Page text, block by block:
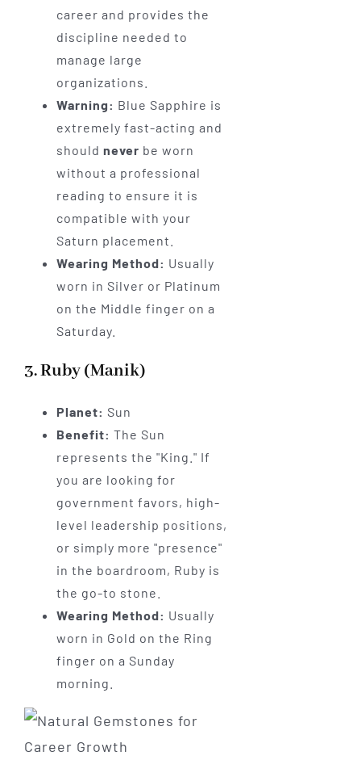
career and provides the
discipline needed to
manage large
organizations.
Warning: Blue Sapphire is
extremely fast-acting and
should never be worn
without a professional
reading to ensure it is
compatible with your
Saturn placement.
Wearing Method: Usually
worn in Silver or Platinum
on the Middle finger on a
Saturday.
3. Ruby (Manik)
Planet: Sun
Benefit: The Sun
represents the "King." If
you are looking for
government favors, high-
level leadership positions,
or simply more "presence"
in the boardroom, Ruby is
the go-to stone.
Wearing Method: Usually
worn in Gold on the Ring
finger on a Sunday
morning.